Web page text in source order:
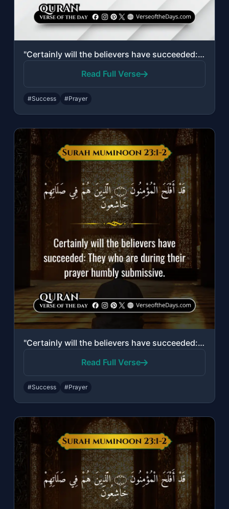
"Certainly will the believers have succeeded: They who are during their prayer hu..."
Read Full Verse
#Success #Prayer
"Certainly will the believers have succeeded: They who are during their prayer hu..."
Read Full Verse
#Success #Prayer